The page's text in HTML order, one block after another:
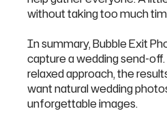
without taking too much
In summary, Bubble Exit
capture a wedding send-
relaxed approach, the
want natural wedding
unforgettable images.